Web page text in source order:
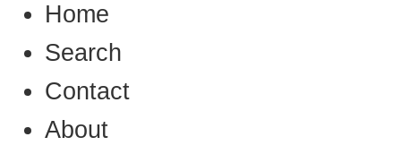
Home
Search
Contact
About